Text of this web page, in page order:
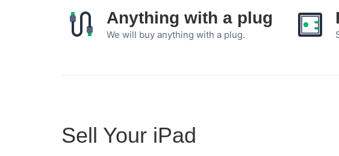
Anything with a plug
We will buy anything with a plug.
Sell Your iPad